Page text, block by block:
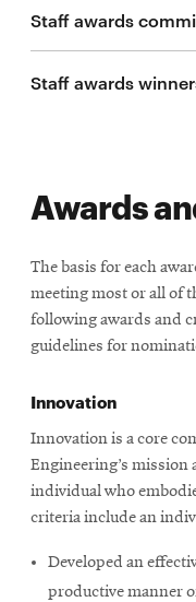
Student
Alumni
Faculty
Staff
Directory
SEARCH
Staff awards
Staff awards
Awards
The basis for each
meeting most or all of
following awards and
guidelines for
Innovation
Innovation is a core
Engineering’s mission
individual who
criteria include an
Developed an
productive manner